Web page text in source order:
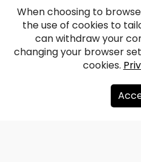
When choosing to
the use of cookies to
can withdraw your
changing your browser
cookies.